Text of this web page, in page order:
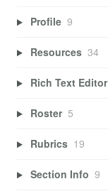
Profile 9
Resources 34
Rich Text Editor
Roster 5
Rubrics 19
Section Info 9